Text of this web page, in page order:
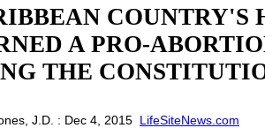
COUNTRY'S
A PRO-
THE
J.D. : Dec 4, 2015 LifeSiteNews.com